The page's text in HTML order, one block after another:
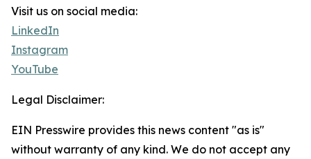
Visit us on social media:
LinkedIn
Instagram
YouTube
Legal Disclaimer:
EIN Presswire provides this news content "as is"
without warranty of any kind. We do not accept any